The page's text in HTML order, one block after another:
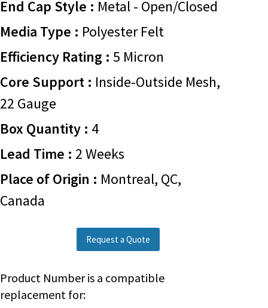
End Cap Style : Metal - Open/Closed
Media Type : Polyester Felt
Efficiency Rating : 5 Micron
Core Support : Inside-Outside Mesh,
22 Gauge
Box Quantity : 4
Lead Time : 2 Weeks
Place of Origin : Montreal, QC,
Canada
Request a Quote
Product Number is a compatible
replacement for: